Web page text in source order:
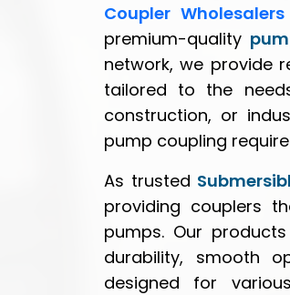
Coupler
premium-quality
network, we provide
tailored to the
construction, or
pump coupling
As trusted
providing couplers
pumps. Our
durability, smooth
designed for